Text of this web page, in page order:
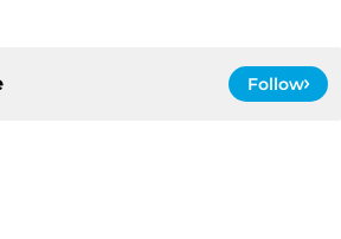
Follow